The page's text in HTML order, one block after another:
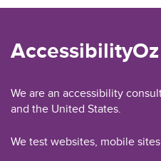
AccessibilityOz
We are an accessibility
and the United States.
We test websites, mobile